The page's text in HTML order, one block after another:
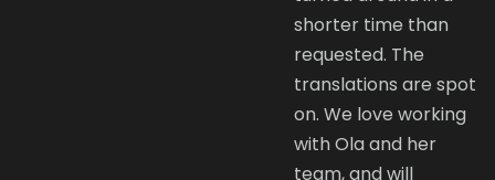
shorter time than
requested. The
translations are spot
on. We love working
with Ola and her
team, and will